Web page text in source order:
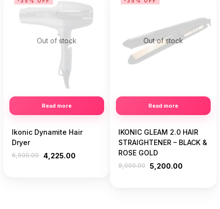
Out of stock
Read more
Ikonic Dynamite Hair
Dryer
6,500.00 4,225.00
Out of stock
Read more
IKONIC GLEAM 2.0 HAIR
STRAIGHTENER – BLACK &
ROSE GOLD
8,000.00 5,200.00